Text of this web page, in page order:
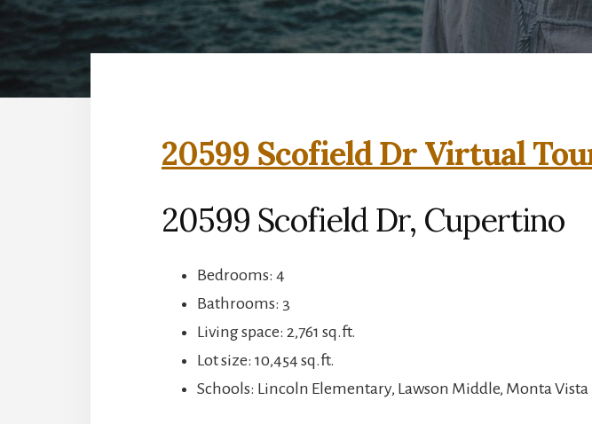
20599 Scofield Dr Virtual
20599 Scofield Dr, Cupertino
Bedrooms: 4
Bathrooms: 3
Living space: 2,761 sq.ft.
Lot size: 10,454 sq.ft.
Schools: Lincoln Elementary, Lawson Middle, Monta